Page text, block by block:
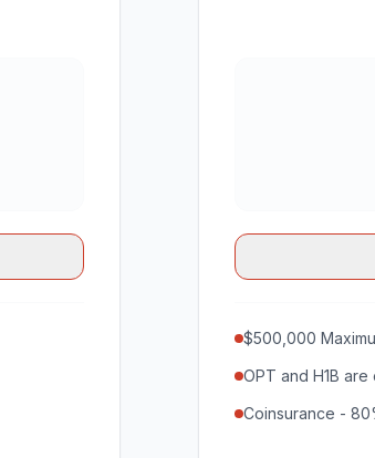
$500,000
OPT and H1B are
Coinsurance -